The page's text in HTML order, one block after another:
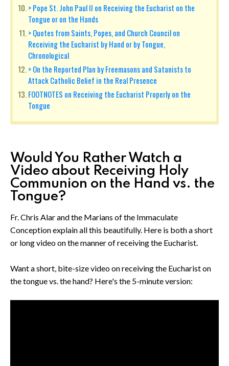
> Pope St. John Paul II on Receiving the Eucharist on the
Tongue or on the Hands
> Quotes from Saints, Popes, and Church Council on
Receiving the Eucharist by Hand or by Tongue,
Chronological
> On the Reported Plan by Freemasons and Satanists to
Attack Catholic Belief in the Real Presence
FOOTNOTES on Receiving the Eucharist Properly on the
Tongue
Would You Rather Watch a
Video about Receiving Holy
Communion on the Hand vs. the
Tongue?
Fr. Chris Alar and the Marians of the Immaculate
Conception explain all this beautifully. Here is both a short
or long video on the manner of receiving the Eucharist.
Want a short, bite-size video on receiving the Eucharist on
the tongue vs. the hand? Here's the 5-minute version: